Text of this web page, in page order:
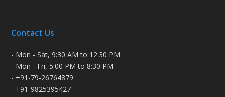
Contact Us
- Mon - Sat, 9:30 AM to 12:30 PM
- Mon - Fri, 5:00 PM to 8:30 PM
- +91-79-26764879
- +91-9825395427